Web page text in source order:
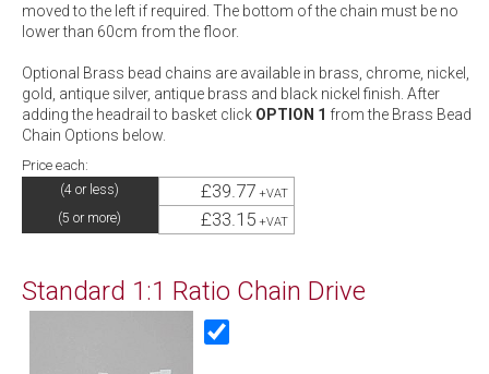
moved to the left if required. The bottom of the chain must be no
lower than 60cm from the floor.
Optional Brass bead chains are available in brass, chrome, nickel,
gold, antique silver, antique brass and black nickel finish. After
adding the headrail to basket clickOPTION 1 from the Brass Bead
Chain Options below.
Price each:
(4 or less) £39.77 +VAT
(5 or more) £33.15+VAT
Standard 1:1 Ratio Chain Drive